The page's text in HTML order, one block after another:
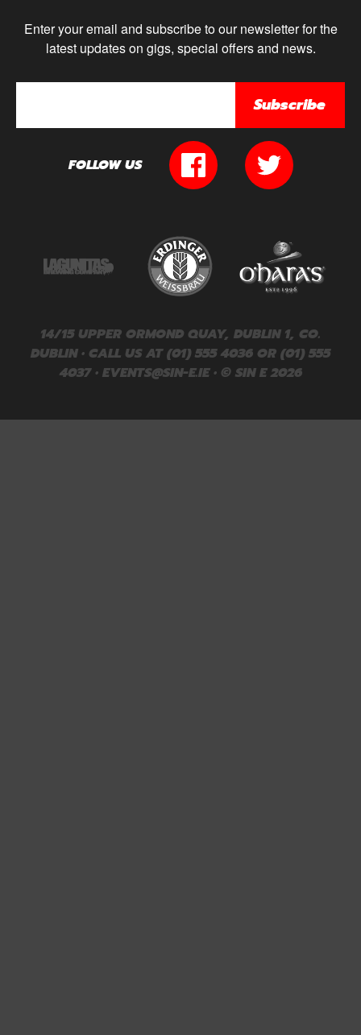
Enter your email and subscribe to our newsletter for the
latest updates on gigs, special offers and news.
Subscribe
FOLLOW US
14/15 UPPER ORMOND QUAY, DUBLIN 1, CO.
DUBLIN • CALL US AT (01) 555 4036 OR (01) 555
4037 • EVENTS@SIN-E.IE• © SIN E 2026